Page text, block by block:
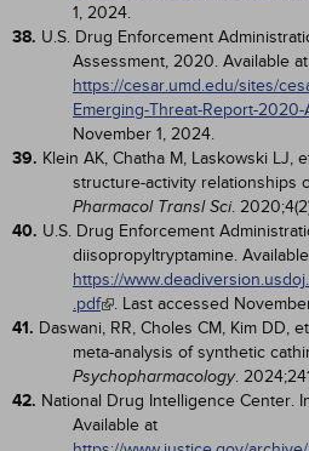
1, 2024.
38. U.S. Drug Enforcement
Assessment, 2020. Available at
https://cesar.umd.edu/sites/
Emerging-Threat-Report-2020-
November 1, 2024.
39. Klein AK, Chatha M, Laskowski LJ,
structure-activity relationships
Pharmacol Transl Sci.
40. U.S. Drug Enforcement
diisopropyltryptamine.
https://
.pdf
. Last accessed
41. Daswani, RR, Choles CM, Kim DD,
meta-analysis of synthetic
Psychopharmacology.
42. National Drug Intelligence Center.
Available at